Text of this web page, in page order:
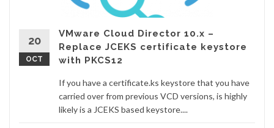
20
OCT
VMware Cloud Director 10.x –
Replace JCEKS certificate keystore
with PKCS12
If you have a certificate.ks keystore that you have
carried over from previous VCD versions, is highly
likely is a JCEKS based keystore....